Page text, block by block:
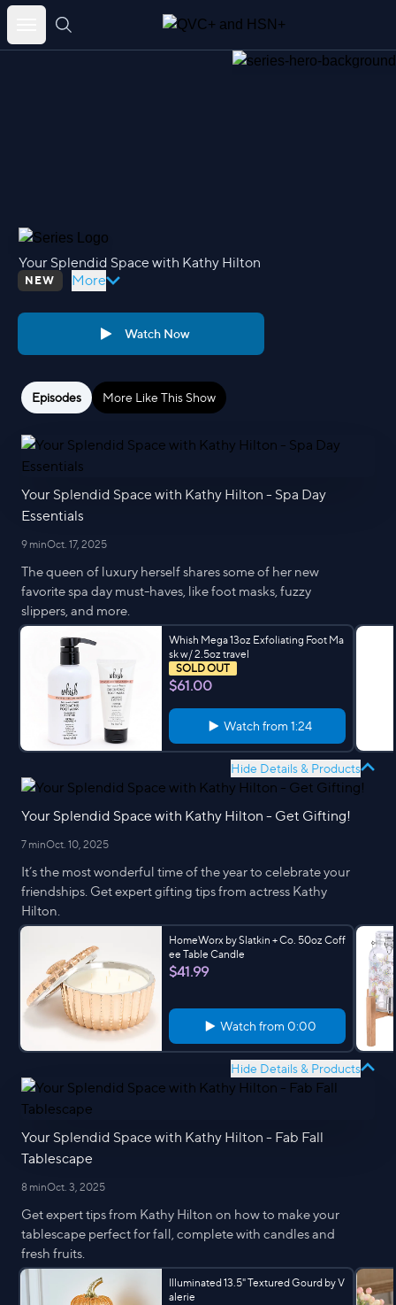
Skip
Your Splendid Space with Kathy Hilton
NEW More
Watch Now
Episodes More Like This Show
Your Splendid Space with Kathy Hilton - Spa Day
Essentials
9 minOct. 17, 2025
The queen of luxury herself shares some of her new
favorite spa day must-haves, like foot masks, fuzzy
slippers, and more.
Whish Mega 13oz Exfoliating Foot Ma
sk w/ 2.5oz travel
SOLD OUT
$61.00
Watch from 1:24
Hide Details & Products
Your Splendid Space with Kathy Hilton - Get Gifting!
7 minOct. 10, 2025
It’s the most wonderful time of the year to celebrate your
friendships. Get expert gifting tips from actress Kathy
Hilton.
HomeWorx by Slatkin + Co. 50oz Coff
ee Table Candle
$41.99
Watch from 0:00
Hide Details & Products
Your Splendid Space with Kathy Hilton - Fab Fall
Tablescape
8 minOct. 3, 2025
Get expert tips from Kathy Hilton on how to make your
tablescape perfect for fall, complete with candles and
fresh fruits.
Illuminated 13.5" Textured Gourd by V
alerie
Your Splendid Space with Kathy Hilton – QVC+ and HSN+